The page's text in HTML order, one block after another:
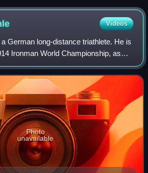
Videos
German long-distance triathlete. He is
Ironman World Championship, as
2013 Ironman 70.3 World
Photo
unavailable